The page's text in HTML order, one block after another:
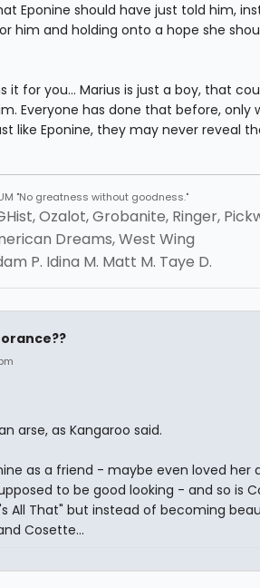
Eponine should have just told him,
him and holding onto a hope she
it for you... Marius is just a boy, that
Everyone has done that before, only
like Eponine, they may never reveal
"No greatness without goodness."
Ozalot, Grobanite, Ringer,
Dreams, West Wing
P. Idina M. Matt M. Taye D.
arse, as Kangaroo said.
as a friend - maybe even loved her
to be good looking - and so is
All That" but instead of becoming
Cosette...